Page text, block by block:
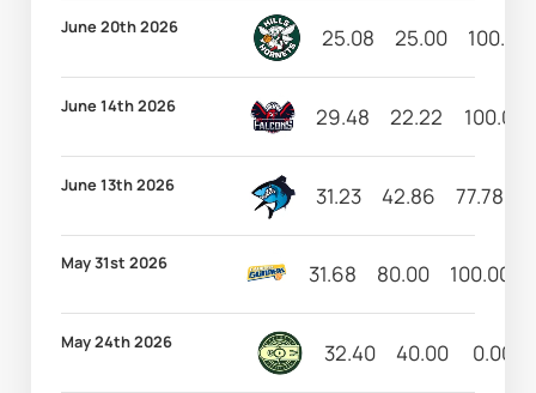
June 20th 2026 25.08 25.00 100.00
June 14th 2026 29.48 22.22 100.00
June 13th 2026 31.23 42.86 77.78
May 31st 2026 31.68 80.00 100.00
May 24th 2026 32.40 40.00 0.00